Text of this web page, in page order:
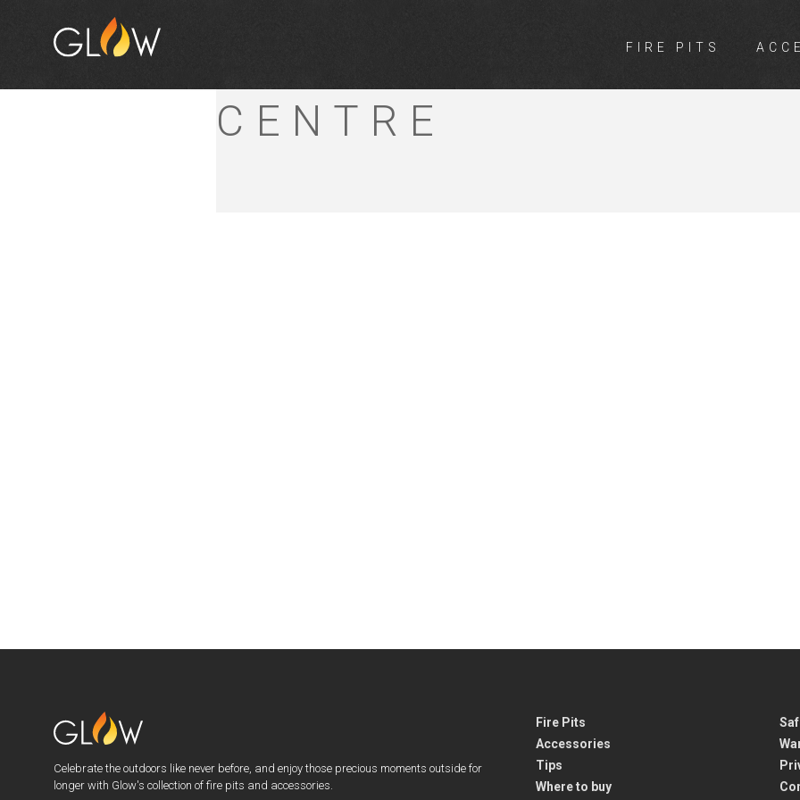
FIRE PITS
CENTRE
Celebrate the outdoors like never before, and enjoy those precious moments outside for
longer with Glow's collection of fire pits and accessories.
Fire Pits
Accessories
Tips
Where to buy